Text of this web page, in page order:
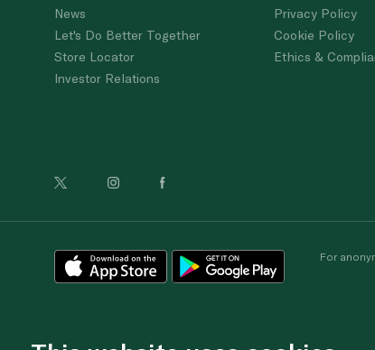
News
Let's Do Better Together
Store Locator
Investor Relations
Privacy Policy
Cookie Policy
Ethics &
For